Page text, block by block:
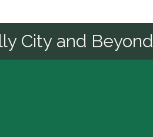
City and Beyond